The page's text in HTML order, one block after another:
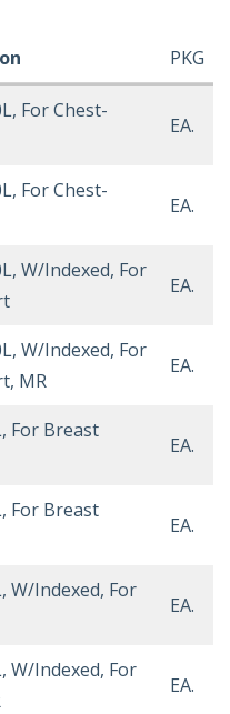
PKG
For Chest-
EA.
For Chest-
EA.
W/Indexed, For
EA.
W/Indexed, For
MR
EA.
For Breast
EA.
For Breast
EA.
W/Indexed, For
EA.
W/Indexed, For
EA.